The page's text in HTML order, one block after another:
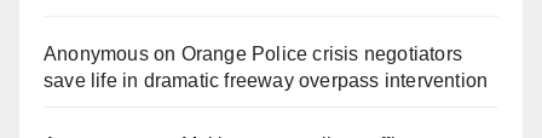
Anonymouson Orange Police crisis negotiators
save life in dramatic freeway overpass intervention